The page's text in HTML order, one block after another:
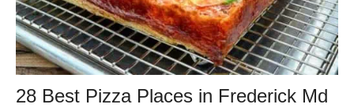
28 Best Pizza Places in Frederick Md